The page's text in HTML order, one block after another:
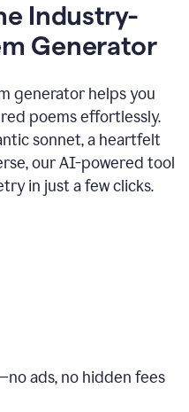
Industry-
Generator
generator helps you
poems effortlessly.
sonnet, a heartfelt
our AI-powered tool
in just a few clicks.
ads, no hidden fees